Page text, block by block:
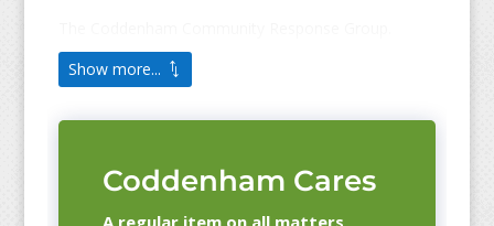
Show more...
Coddenham Cares
A regular item on all matters